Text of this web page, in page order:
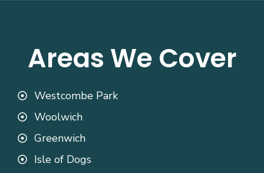
Areas We Cover
Westcombe Park
Woolwich
Greenwich
Isle of Dogs